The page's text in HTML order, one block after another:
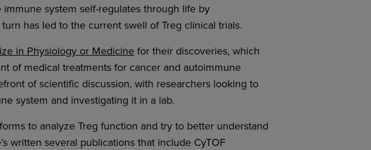
system self-regulates through life by
has led to the current swell of Treg clinical trials.
in Physiology or Medicinefor their discoveries, which
of medical treatments for cancer and autoimmune
of scientific discussion, with researchers looking to
system and investigating it in a lab.
to analyze Treg function and try to better understand
written several publications that include CyTOF